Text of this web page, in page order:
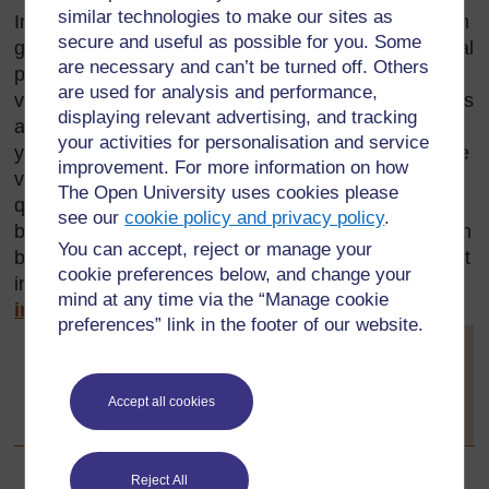
similar technologies to make our sites as
secure and useful as possible for you. Some
are necessary and can’t be turned off. Others
are used for analysis and performance,
displaying relevant advertising, and tracking
your activities for personalisation and service
improvement. For more information on how
The Open University uses cookies please
see ourcookie policy and privacy policy.
You can accept, reject or manage your
cookie preferences below, and change your
mind at any time via the “Manage cookie
preferences” link in the footer of our website.
Accept all cookies
Reject All
Investigations can be done in class, individually or in
groups. They can also be done at home by individual
pupils, and either be presented to the whole class
verbally or be formally as written work. Investigations
are based on having an idea or a phenomenon that
you want to find out about. To do this, you undertake
various tasks in order to find answers to your
questions. Investigations can include practical work,
but can also take the form of research as you search
books etc. for answers. For further information about
investigation seeKey Resource: Using
investigations in the classroom.